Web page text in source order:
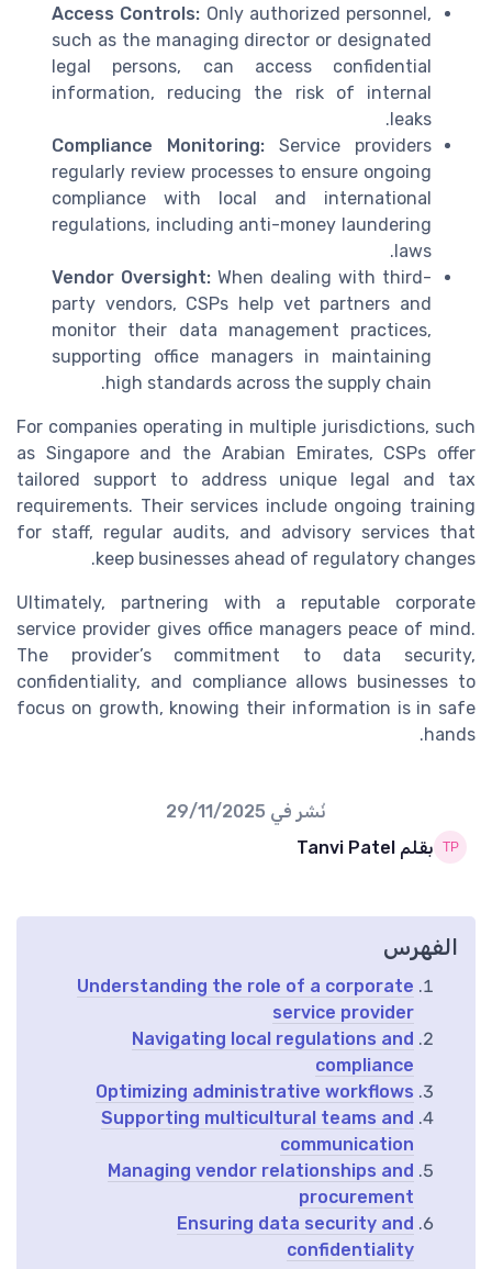
Access Controls: Only authorized personnel,
such as the managing director or designated
legal persons, can access confidential
information, reducing the risk of internal
leaks.
Compliance Monitoring: Service providers
regularly review processes to ensure ongoing
compliance with local and international
regulations, including anti-money laundering
laws.
Vendor Oversight: When dealing with third-
party vendors, CSPs help vet partners and
monitor their data management practices,
supporting office managers in maintaining
high standards across the supply chain.
For companies operating in multiple jurisdictions, such
as Singapore and the Arabian Emirates, CSPs offer
tailored support to address unique legal and tax
requirements. Their services include ongoing training
for staff, regular audits, and advisory services that
keep businesses ahead of regulatory changes.
Ultimately, partnering with a reputable corporate
service provider gives office managers peace of mind.
The provider’s commitment to data security,
confidentiality, and compliance allows businesses to
focus on growth, knowing their information is in safe
hands.
نُشر في 29/11/2025
بقلم Tanvi Patel
الفهرس
Understanding the role of a corporate
service provider
Navigating local regulations and
compliance
Optimizing administrative workflows
Supporting multicultural teams and
communication
Managing vendor relationships and
procurement
Ensuring data security and
confidentiality